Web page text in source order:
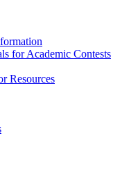
for Academic Contests
Resources